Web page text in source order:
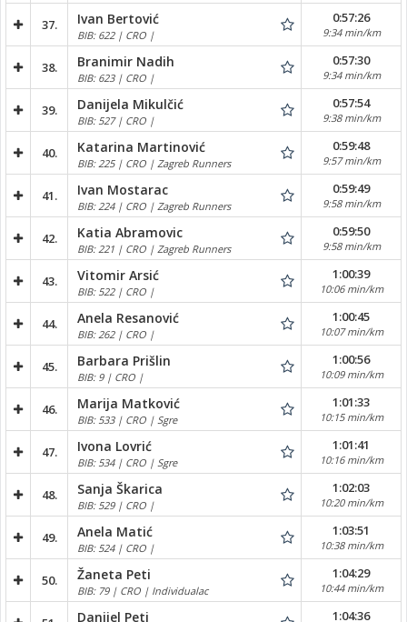
37. Ivan Bertović
BIB: 622 | CRO |
0:57:26
9:34 min/km
38. Branimir Nadih
BIB: 623 | CRO |
0:57:30
9:34 min/km
39. Danijela Mikulčić
BIB: 527 | CRO |
0:57:54
9:38 min/km
40. Katarina Martinović
BIB: 225 | CRO | Zagreb Runners
0:59:48
9:57 min/km
41. Ivan Mostarac
BIB: 224 | CRO | Zagreb Runners
0:59:49
9:58 min/km
42. Katia Abramovic
BIB: 221 | CRO | Zagreb Runners
0:59:50
9:58 min/km
43. Vitomir Arsić
BIB: 522 | CRO |
1:00:39
10:06 min/km
44. Anela Resanović
BIB: 262 | CRO |
1:00:45
10:07 min/km
45. Barbara Prišlin
BIB: 9 | CRO |
1:00:56
10:09 min/km
46. Marija Matković
BIB: 533 | CRO | Sgre
1:01:33
10:15 min/km
47. Ivona Lovrić
BIB: 534 | CRO | Sgre
1:01:41
10:16 min/km
48. Sanja Škarica
BIB: 529 | CRO |
1:02:03
10:20 min/km
49. Anela Matić
BIB: 524 | CRO |
1:03:51
10:38 min/km
50. Žaneta Peti
BIB: 79 | CRO | Individualac
1:04:29
10:44 min/km
Danijel Peti 1:04:36